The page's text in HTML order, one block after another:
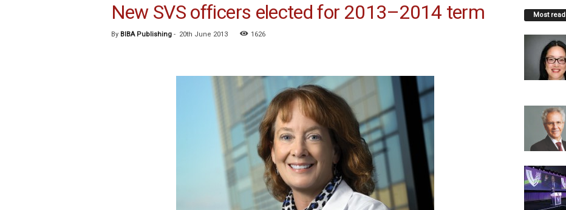
New SVS officers elected for 2013–2014 term
By BIBA Publishing- 20th June 2013 1626
Most read